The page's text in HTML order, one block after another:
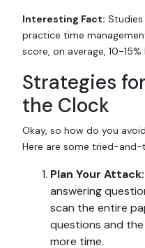
Interesting Fact:
practice time
score, on average, 10-
Strategies
the Clock
Okay, so how do you
Here are some tried-and-
Plan Your Attack:
answering
scan the entire
questions and
more time.